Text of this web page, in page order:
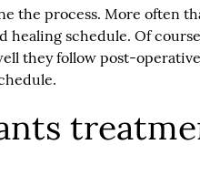
the process. More often
schedule. Of
they follow post-